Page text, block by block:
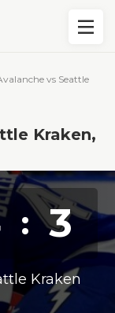
vs Seattle
Kraken,
: 3
Kraken